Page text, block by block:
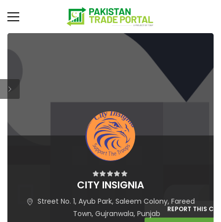
CITY INSIGNIA
Street No. 1, Ayub Park, Saleem Colony, Fareed
Town, Gujranwala, Punjab
REPORT THIS